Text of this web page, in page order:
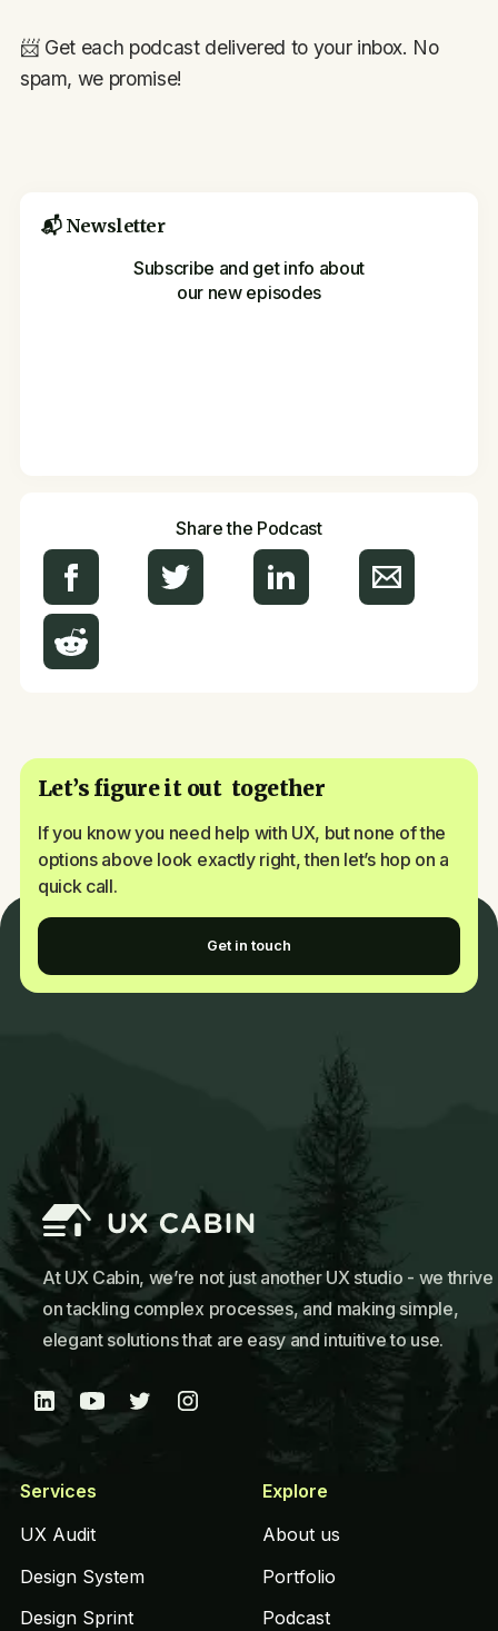
📨 Get each podcast delivered to your inbox. No
spam, we promise!
📬 Newsletter
Subscribe and get info about
our new episodes
Share the Podcast
Let’s figure it out together
If you know you need help with UX, but none of the
options above look exactly right, then let’s hop on a
quick call.
Get in touch
At UX Cabin, we’re not just another UX studio - we thrive
on tackling complex processes, and making simple,
elegant solutions that are easy and intuitive to use.
Services
UX Audit
Design System
Design Sprint
Explore
About us
Portfolio
Podcast